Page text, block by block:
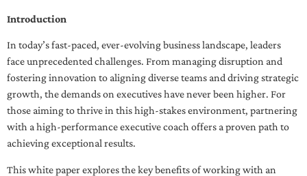
Introduction
In today’s fast-paced, ever-evolving business landscape, leaders
face unprecedented challenges. From managing disruption and
fostering innovation to aligning diverse teams and driving strategic
growth, the demands on executives have never been higher. For
those aiming to thrive in this high-stakes environment, partnering
with a high-performance executive coach offers a proven path to
achieving exceptional results.
This white paper explores the key benefits of working with an